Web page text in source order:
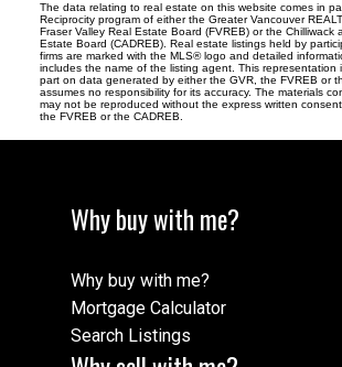
The data relating to real estate on this website comes in
Reciprocity program of either the Greater Vancouver
Fraser Valley Real Estate Board (FVREB) or the Chilliwack
Estate Board (CADREB). Real estate listings held by
firms are marked with the MLS® logo and detailed
includes the name of the listing agent. This representation
part on data generated by either the GVR, the FVREB or
assumes no responsibility for its accuracy. The materials
may not be reproduced without the express written
the FVREB or the CADREB.
Why buy with me?
Why buy with me?
Mortgage Calculator
Search Listings